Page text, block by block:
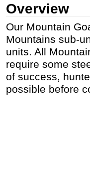
Overview
Our Mountain
Mountains sub-
units. All
require some
of success,
possible before